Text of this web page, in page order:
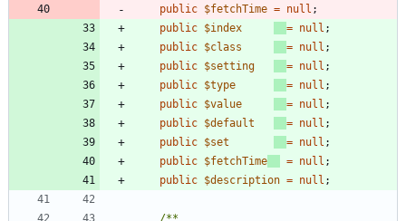
public $fetchTime = null ;
public $index = null ;
public $class = null ;
public $setting = null ;
public $type = null ;
public $value = null ;
public $default = null ;
public $set = null ;
public $fetchTime = null ;
public $description = null ;